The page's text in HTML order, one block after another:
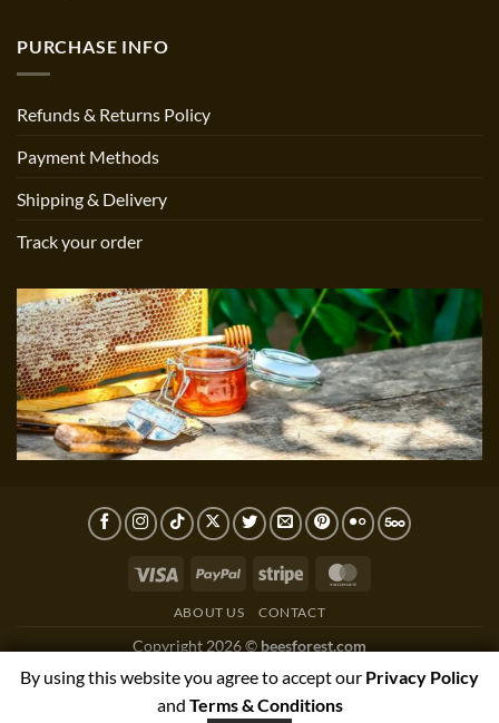
PURCHASE INFO
Refunds & Returns Policy
Payment Methods
Shipping & Delivery
Track your order
Visa PayPal Stripe
ABOUT US CONTACT
Copyright 2026 © beesforest.com
support@beesforest.com
+4407895979174
By using this website you agree to accept our Privacy Policy
and Terms & Conditions